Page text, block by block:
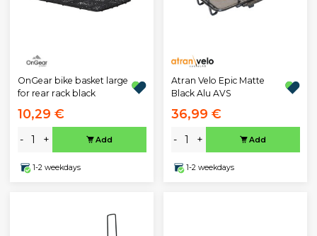
OnGear bike basket large
for rear rack black
10,29 €
- + Add
1-2 weekdays
Atran Velo Epic Matte
Black Alu AVS
36,99 €
- + Add
1-2 weekdays